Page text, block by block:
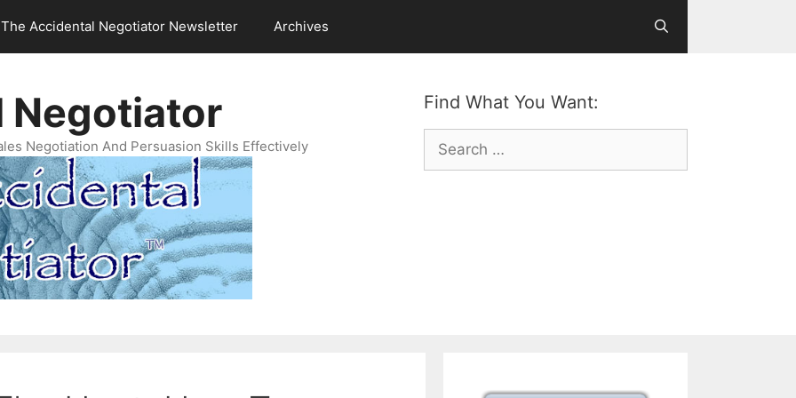
The Accidental Negotiator Newsletter Archives
Find What You Want:
Search
for:
Negotiator
Negotiation And Persuasion Skills Effectively